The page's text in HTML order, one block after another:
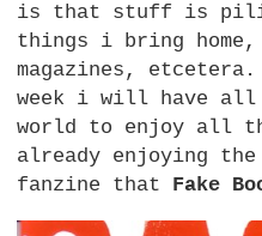
is that stuff is
things i bring
magazines,
week i will have
world to enjoy all
already enjoying
fanzine that Fake